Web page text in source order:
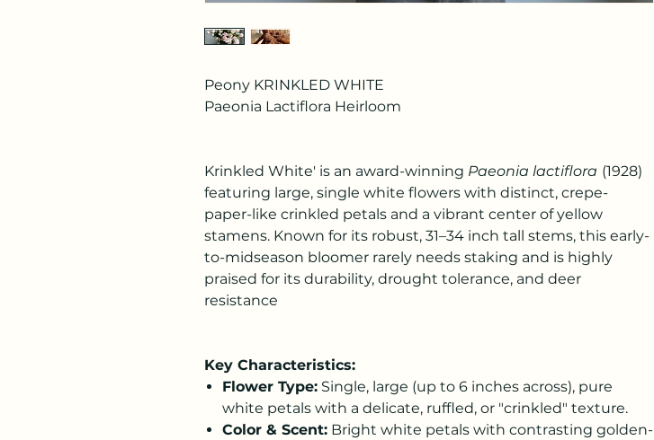
Peony KRINKLED WHITE
Paeonia Lactiflora Heirloom
Krinkled White' is an award-winning Paeonia lactiflora (1928)
featuring large, single white flowers with distinct, crepe-
paper-like crinkled petals and a vibrant center of yellow
stamens. Known for its robust, 31–34 inch tall stems, this early-
to-midseason bloomer rarely needs staking and is highly
praised for its durability, drought tolerance, and deer
resistance
Key Characteristics:
Flower Type: Single, large (up to 6 inches across), pure
white petals with a delicate, ruffled, or "crinkled" texture.
Color & Scent: Bright white petals with contrasting golden-